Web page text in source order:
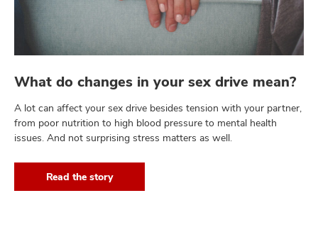
What do changes in your sex drive mean?
A lot can affect your sex drive besides tension with your partner,
from poor nutrition to high blood pressure to mental health
issues. And not surprising stress matters as well.
Read the story